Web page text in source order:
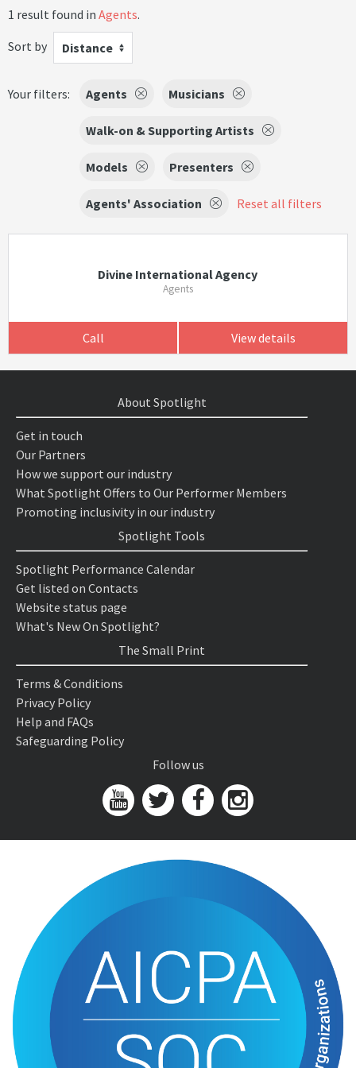
1 result found in Agents.
Sort by
Distance
Your filters: Agents Musicians
Walk-on & Supporting Artists
Models Presenters
Agents' Association Reset all filters
Divine International Agency
Agents
Call View details
About Spotlight
Get in touch
Our Partners
How we support our industry
What Spotlight Offers to Our Performer Members
Promoting inclusivity in our industry
Spotlight Tools
Spotlight Performance Calendar
Get listed on Contacts
Website status page
What's New On Spotlight?
The Small Print
Terms & Conditions
Privacy Policy
Help and FAQs
Safeguarding Policy
Follow us